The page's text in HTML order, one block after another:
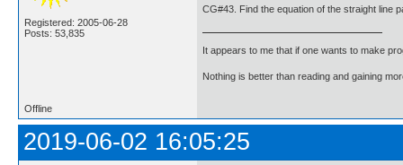
Registered: 2005-06-28
Posts: 53,835
CG#43. Find the equation of the straight line
It appears to me that if one wants to make
Nothing is better than reading and gaining
Offline
2019-06-02 16:05:25